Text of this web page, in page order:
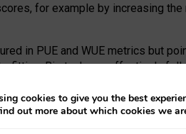
for example by increasing
in PUE and WUE metrics but
Big tech can effectively
expense of local communities.
efficiency requires targeted
PUE and WUE trade-
cookies to give you the best
out more about which cookies we